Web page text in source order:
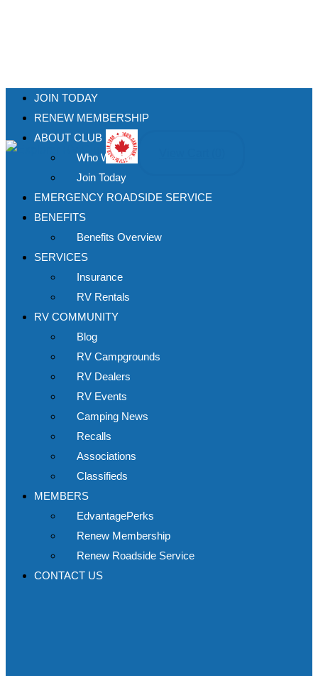
JOIN TODAY
RENEW MEMBERSHIP
ABOUT CLUB
Who We Are
Join Today
EMERGENCY ROADSIDE SERVICE
BENEFITS
Benefits Overview
SERVICES
Insurance
RV Rentals
RV COMMUNITY
Blog
RV Campgrounds
RV Dealers
RV Events
Camping News
Recalls
Associations
Classifieds
MEMBERS
EdvantagePerks
Renew Membership
Renew Roadside Service
CONTACT US